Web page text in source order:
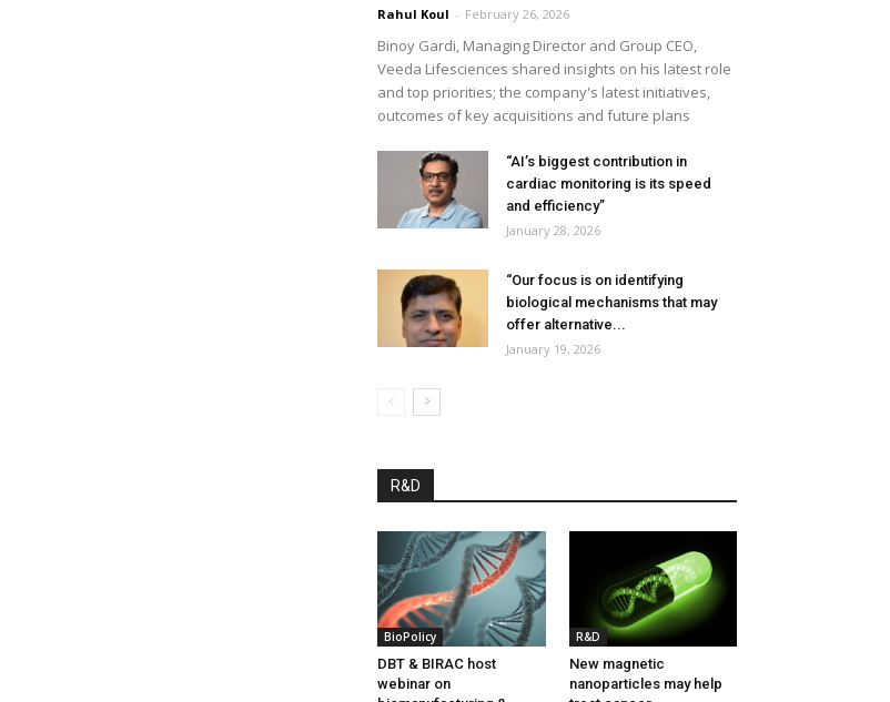
Rahul Koul - February 26, 2026
Binoy Gardi, Managing Director and Group CEO,
Veeda Lifesciences shared insights on his latest role
and top priorities; the company's latest initiatives,
outcomes of key acquisitions and future plans
“AI’s biggest contribution in
cardiac monitoring is its speed
and efficiency”
January 28, 2026
“Our focus is on identifying
biological mechanisms that may
offer alternative...
January 19, 2026
R&D
BioPolicy
DBT & BIRAC host
webinar on
R&D
New magnetic
nanoparticles may help